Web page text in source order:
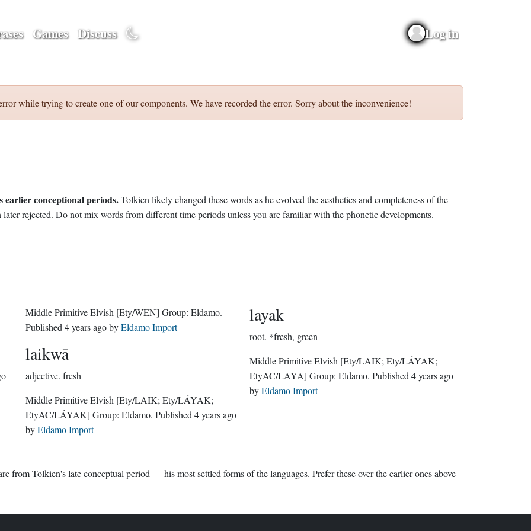
Games Discuss Log in
while trying to create one of our components. We have recorded the error. Sorry about the inconvenience!
conceptional periods.Tolkien likely changed these words as he evolved the aesthetics and completeness of the
rejected. Do not mix words from different time periods unless you are familiar with the phonetic developments.
Middle Primitive Elvish [Ety/WEN] Group:Eldamo.
Published4 years agobyEldamo Import
laikwā
adjective. fresh
Middle Primitive Elvish [Ety/LAIK; Ety/LÁYAK;
EtyAC/LÁYAK] Group:Eldamo . Published4 years ago
byEldamo Import
layak
root. *fresh, green
Middle Primitive Elvish [Ety/LAIK; Ety/LÁYAK;
EtyAC/LAYA] Group: Eldamo . Published 4 years ago
byEldamo Import
from Tolkien's late conceptual period — his most settled forms of the languages. Prefer these over the earlier ones above